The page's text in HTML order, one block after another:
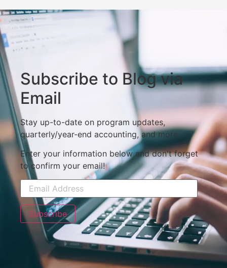
Subscribe to Blog via
Email
Stay up-to-date on program updates,
quarterly/year-end accounting, and more.
Enter your information below and don't forget
to confirm your email!
Subscribe